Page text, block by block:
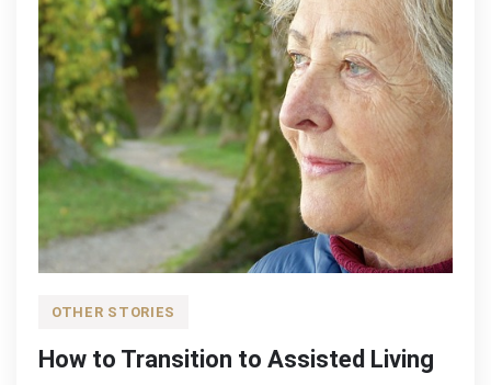
OTHER STORIES
How to Transition to Assisted Living